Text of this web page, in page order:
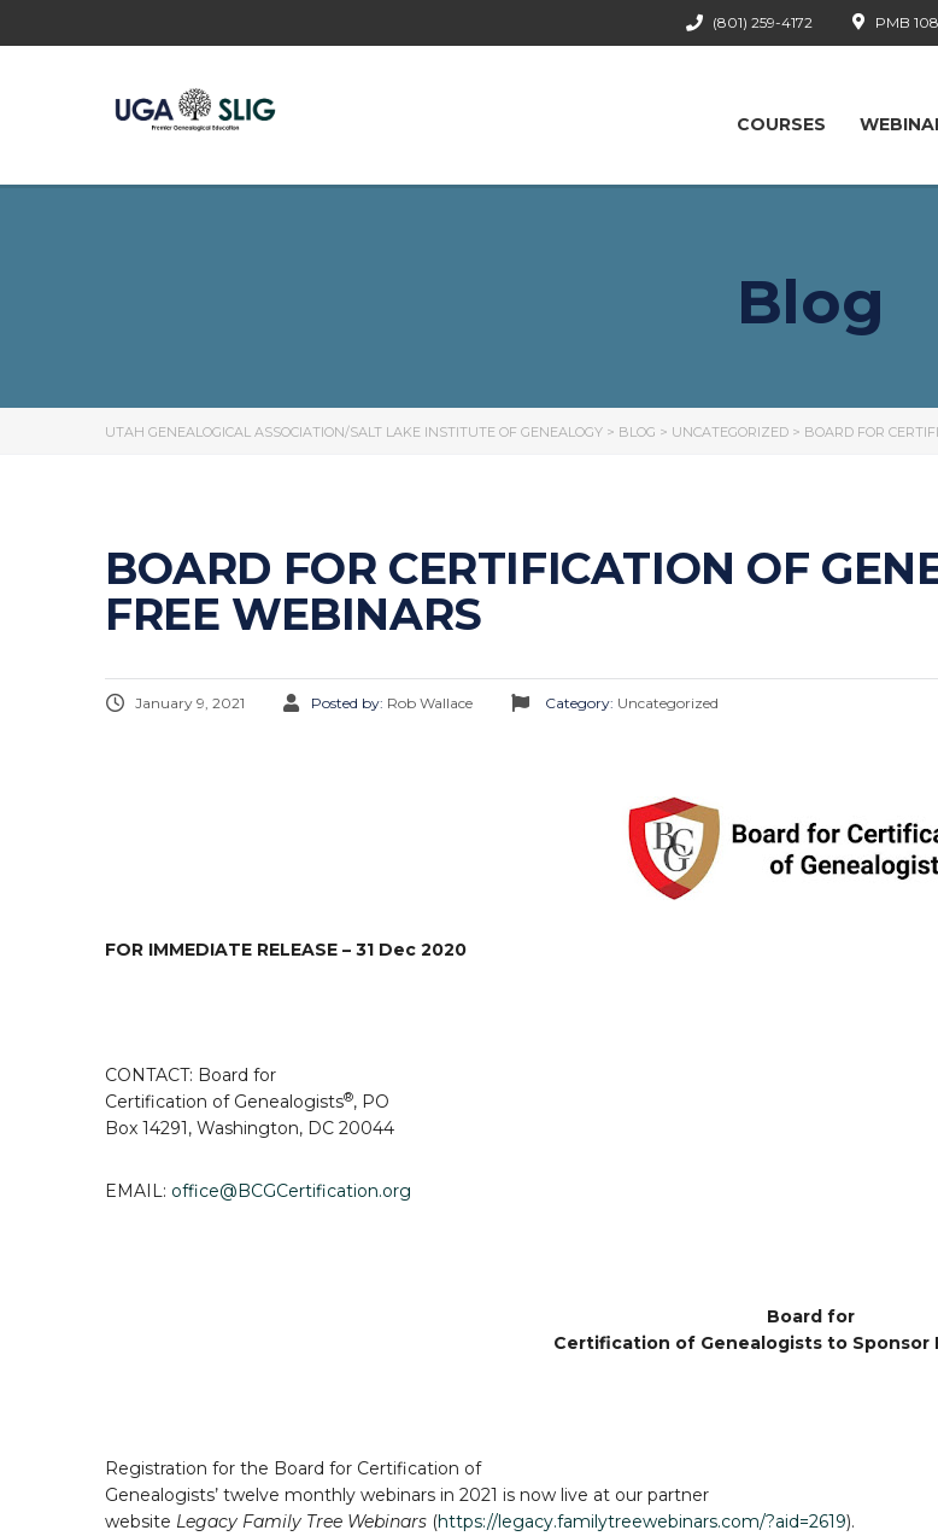
PMB
(801) 259-4172
COURSES
Blog
UTAH GENEALOGICAL ASSOCIATION/SALT LAKE INSTITUTE OF GENEALOGY > BLOG > UNCATEGORIZED > BOARD FOR
BOARD FOR CERTIFICATION OF
FREE WEBINARS
January 9, 2021 Posted by: Rob Wallace Category: Uncategorized
FOR IMMEDIATE RELEASE – 31 Dec 2020
CONTACT: Board for
Certification of Genealogists®, PO
Box 14291, Washington, DC 20044
EMAIL: office@BCGCertification.org
Board for
Certification of Genealogists to Sponsor
Registration for the Board for Certification of
Genealogists’ twelve monthly webinars in 2021 is now live at our partner
website Legacy Family Tree Webinars (https://legacy.familytreewebinars.com/?aid=2619).